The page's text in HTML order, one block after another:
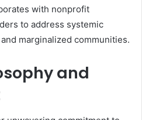
with nonprofit
to address systemic
marginalized communities.
and